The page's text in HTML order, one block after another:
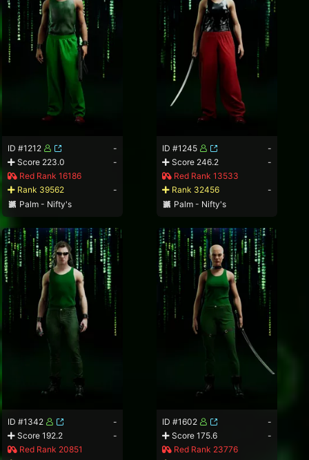
ID #1212
-
Score 223.0
-
Red Rank 16186
Rank 39562
-
Palm - Nifty's
ID #1245
-
Score 246.2
-
Red Rank 13533
Rank 32456
-
Palm - Nifty's
ID #1342
-
Score 192.2
-
Red Rank 20851
ID #1602
-
Score 175.6
-
Red Rank 23776